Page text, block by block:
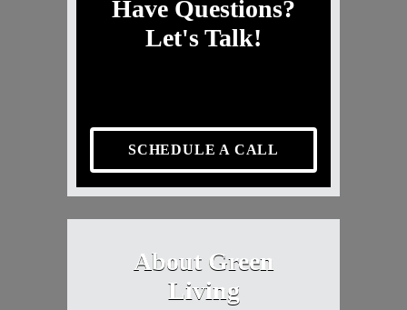
Have Questions?
Let's Talk!
SCHEDULE A CALL
About Green
Living